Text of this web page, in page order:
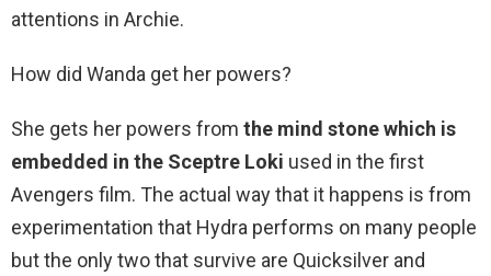
attentions in Archie.
How did Wanda get her powers?
She gets her powers from the mind stone which is
embedded in the Sceptre Loki used in the first
Avengers film. The actual way that it happens is from
experimentation that Hydra performs on many people
but the only two that survive are Quicksilver and